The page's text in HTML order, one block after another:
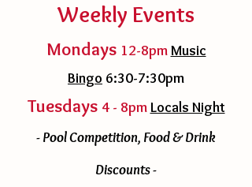
Weekly Events
Mondays 12-8pmMusic
Bingo 6:30-7:30pm
Tuesdays 4 - 8pm Locals Night
- Pool Competition, Food & Drink
Discounts -